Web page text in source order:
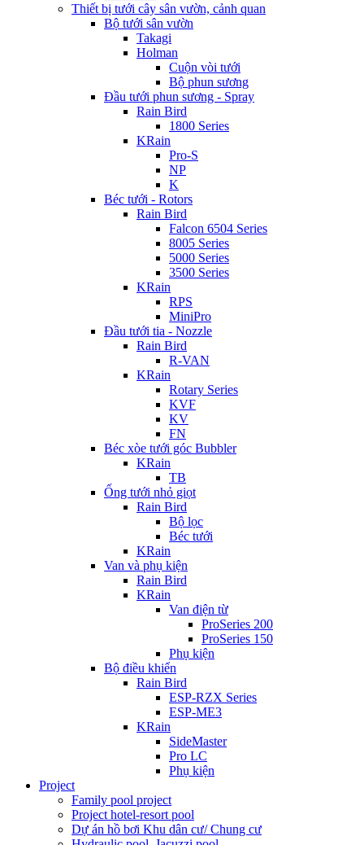
Thiết bị tưới cây sân vườn, cảnh quan
Bộ tưới sân vườn
Takagi
Holman
Cuộn vòi tưới
Bộ phun sương
Đầu tưới phun sương - Spray
Rain Bird
1800 Series
KRain
Pro-S
NP
K
Béc tưới - Rotors
Rain Bird
Falcon 6504 Series
8005 Series
5000 Series
3500 Series
KRain
RPS
MiniPro
Đầu tưới tia - Nozzle
Rain Bird
R-VAN
KRain
Rotary Series
KVF
KV
FN
Béc xòe tưới góc Bubbler
KRain
TB
Ống tưới nhỏ giọt
Rain Bird
Bộ lọc
Béc tưới
KRain
Van và phụ kiện
Rain Bird
KRain
Van điện từ
ProSeries 200
ProSeries 150
Phụ kiện
Bộ điều khiển
Rain Bird
ESP-RZX Series
ESP-ME3
KRain
SideMaster
Pro LC
Phụ kiện
Project
Family pool project
Project hotel-resort pool
Dự án hồ bơi Khu dân cư/ Chung cư